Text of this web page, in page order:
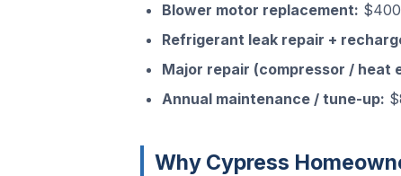
Blower motor replacement:
Refrigerant leak repair +
Major repair (compressor / heat
Annual maintenance / tune-up:
Why Cypress